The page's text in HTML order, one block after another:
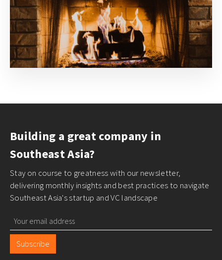
Building a great company in
Southeast Asia?
Stay on course to greatness with our newsletter,
delivering monthly insights and best practices to navigate
Southeast Asia's startup and VC landscape
Subscribe